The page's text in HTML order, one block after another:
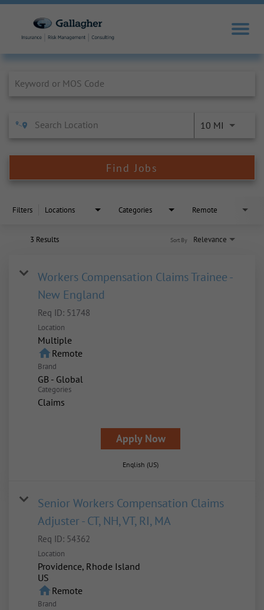
10 MI
Find Jobs
Filters Locations Categories Remote
3 Results Relevance
Sort By
Workers Compensation Claims Trainee -
New England
Req ID: 51748
Location
Multiple
homeRemote
Brand
GB - Global
Categories
Claims
Apply Now
English (US)
Senior Workers Compensation Claims
Adjuster - CT, NH, VT, RI, MA
Req ID: 54362
Location
Providence, Rhode Island
homeRemote
Brand